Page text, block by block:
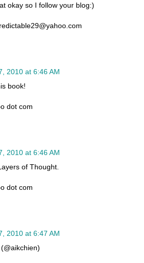
okay so I follow your blog:)
2010 at 6:46 AM
book!
dot com
2010 at 6:46 AM
of Thought.
dot com
2010 at 6:47 AM